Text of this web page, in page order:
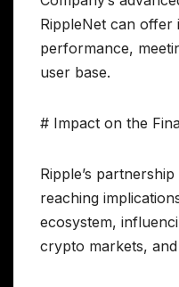
RippleNet can offer
performance,
user base.
# Impact on the
Ripple’s
reaching
ecosystem,
crypto markets,